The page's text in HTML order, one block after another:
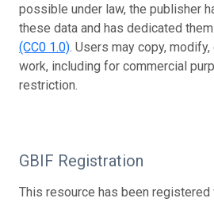
possible under law, the publisher
these data and has dedicated
(CC0 1.0). Users may copy,
work, including for commercial
restriction.
GBIF Registration
This resource has been registered